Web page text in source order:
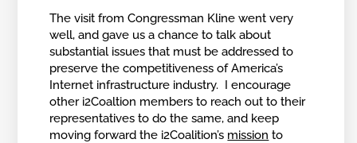
The visit from Congressman Kline went very
well, and gave us a chance to talk about
substantial issues that must be addressed to
preserve the competitiveness of America’s
Internet infrastructure industry. I encourage
other i2Coaltion members to reach out to their
representatives to do the same, and keep
moving forward the i2Coalition’s mission to